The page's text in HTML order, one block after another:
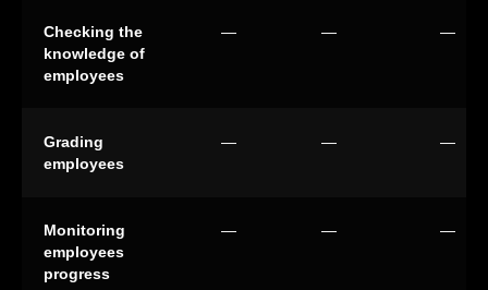
Checking the
knowledge of
employees
— — —
Grading
employees
— — —
Monitoring
employees
progress
— — —